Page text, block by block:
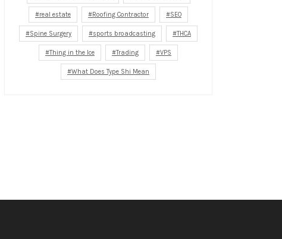
real estate Roofing Contractor SEO
Spine Surgery sports broadcasting THCA
Thing in the Ice Trading VPS
What Does Type Shi Mean